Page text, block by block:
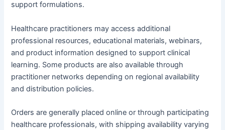
support formulations.
Healthcare practitioners may access additional
professional resources, educational materials, webinars,
and product information designed to support clinical
learning. Some products are also available through
practitioner networks depending on regional availability
and distribution policies.
Orders are generally placed online or through participating
healthcare professionals, with shipping availability varying